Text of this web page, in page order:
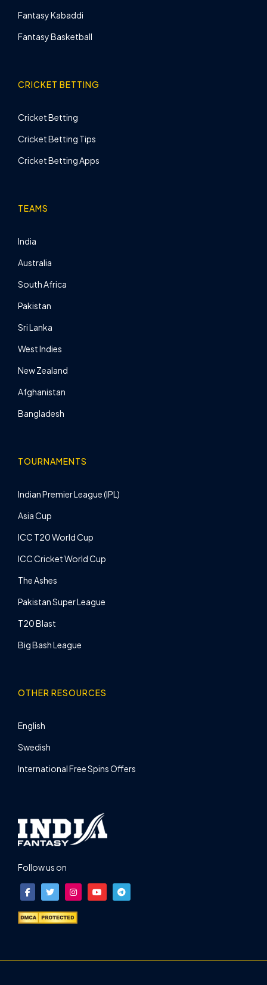
Fantasy Kabaddi
Fantasy Basketball
CRICKET BETTING
Cricket Betting
Cricket Betting Tips
Cricket Betting Apps
TEAMS
India
Australia
South Africa
Pakistan
Sri Lanka
West Indies
New Zealand
Afghanistan
Bangladesh
TOURNAMENTS
Indian Premier League (IPL)
Asia Cup
ICC T20 World Cup
ICC Cricket World Cup
The Ashes
Pakistan Super League
T20 Blast
Big Bash League
OTHER RESOURCES
English
Swedish
International Free Spins Offers
Follow us on